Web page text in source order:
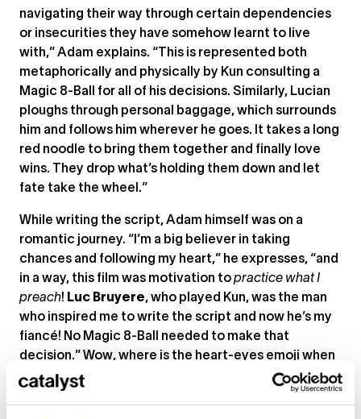
navigating their way through certain dependencies
or insecurities they have somehow learnt to live
with,” Adam explains. “This is represented both
metaphorically and physically by Kun consulting a
Magic 8-Ball for all of his decisions. Similarly, Lucian
ploughs through personal baggage, which surrounds
him and follows him wherever he goes. It takes a long
red noodle to bring them together and finally love
wins. They drop what’s holding them down and let
fate take the wheel.”
While writing the script, Adam himself was on a
romantic journey. “I’m a big believer in taking
chances and following my heart,” he expresses, “and
in a way, this film was motivation to practice what I
preach! Luc Bruyere, who played Kun, was the man
who inspired me to write the script and now he’s my
fiancé! No Magic 8-Ball needed to make that
decision.” Wow, where is the heart-eyes emoji when
you need it?
How did it feel to win awards for bothI AMand